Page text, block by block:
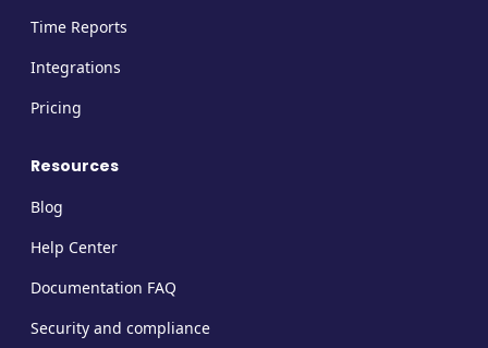
Time Reports
Integrations
Pricing
Resources
Blog
Help Center
Documentation FAQ
Security and compliance